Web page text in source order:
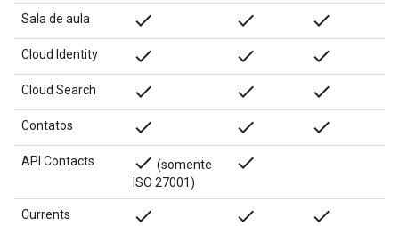
Sala de aula done done done
Cloud Identity done done done
Cloud Search done done done
Contatos done done done
API Contacts done (somente
ISO 27001)
done
Currents done done done